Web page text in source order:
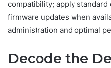
compatibility; apply
firmware updates when
administration and optimal
Decode the